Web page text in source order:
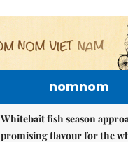
nomnom
Whitebait fish season
promising flavour for the